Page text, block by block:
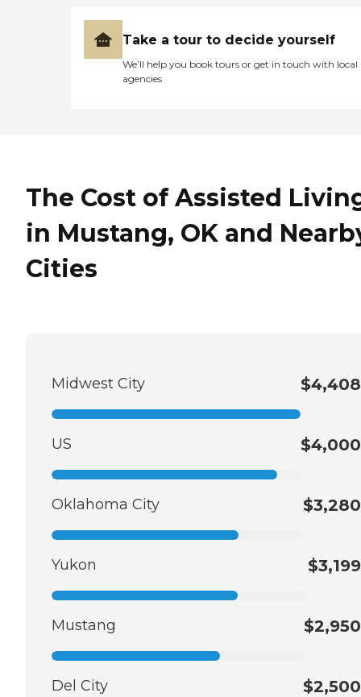
Take a tour to decide yourself
We’ll help you book tours or get in touch with local
agencies
The Cost of Assisted
in Mustang, OK and
Cities
Midwest City $4,408
US $4,000
Oklahoma City $3,280
Yukon $3,199
Mustang $2,950
Del City $2,500